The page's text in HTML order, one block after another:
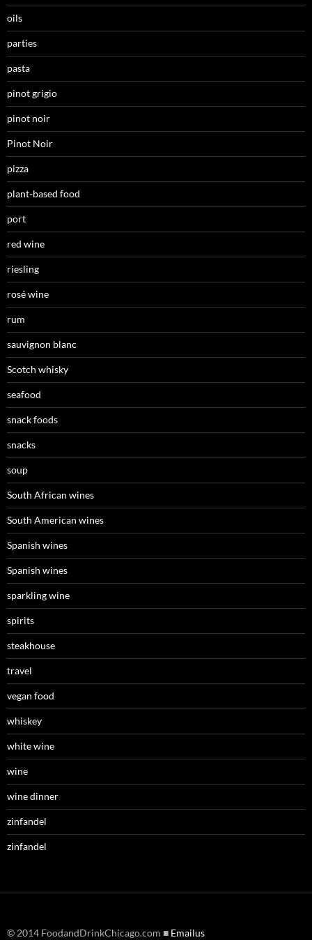
oils
parties
pasta
pinot grigio
pinot noir
Pinot Noir
pizza
plant-based food
port
red wine
riesling
rosé wine
rum
sauvignon blanc
Scotch whisky
seafood
snack foods
snacks
soup
South African wines
South American wines
Spanish wines
Spanish wines
sparkling wine
spirits
steakhouse
travel
vegan food
whiskey
white wine
wine
wine dinner
zinfandel
zinfandel
© 2014 FoodandDrinkChicago.com ■ Emailus